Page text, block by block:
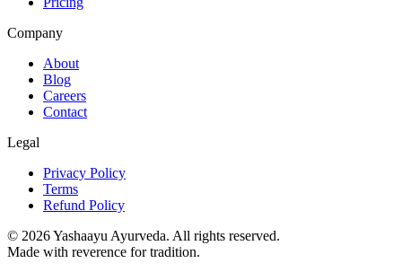
Company
About
Blog
Careers
Contact
Legal
Privacy Policy
Terms
Refund Policy
© 2026Yashaayu Ayurveda. All rights reserved.
Made with reverence for tradition.